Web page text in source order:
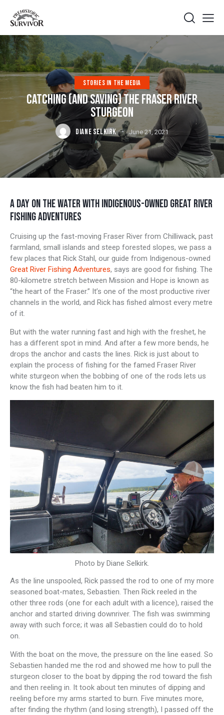
STORIES IN THE MEDIA
CATCHING (AND SAVING) THE FRASER RIVER
STURGEON
DIANE SELKIRK June 21, 2021
A DAY ON THE WATER WITH INDIGENOUS-OWNED GREAT RIVER
FISHING ADVENTURES
Cruising up the fast-moving Fraser River from Chilliwack, past
farmland, small islands and steep forested slopes, we pass a
few places that Rick Stahl, our guide from Indigenous-owned
Great River Fishing Adventures, says are good for fishing. The
80-kilometre stretch between Mission and Hope is known as
“the heart of the Fraser.” It’s one of the most productive river
channels in the world, and Rick has fished almost every metre
of it.
But with the water running fast and high with the freshet, he
has a different spot in mind. And after a few more bends, he
drops the anchor and casts the lines. Rick is just about to
explain the process of fishing for the famed Fraser River
white sturgeon when the bobbing of one of the rods lets us
know the fish had beaten him to it.
Photo by Diane Selkirk.
As the line unspooled, Rick passed the rod to one of my more
seasoned boat-mates, Sebastien. Then Rick reeled in the
other three rods (one for each adult with a licence), raised the
anchor and started driving downriver. The fish was swimming
away with such force; it was all Sebastien could do to hold
on.
With the boat on the move, the pressure on the line eased. So
Sebastien handed me the rod and showed me how to pull the
sturgeon closer to the boat by dipping the rod toward the fish
and then reeling in. It took about ten minutes of dipping and
reeling before my arms started to burn. Five minutes more,
after finding the rhythm (and losing strength), I passed off the